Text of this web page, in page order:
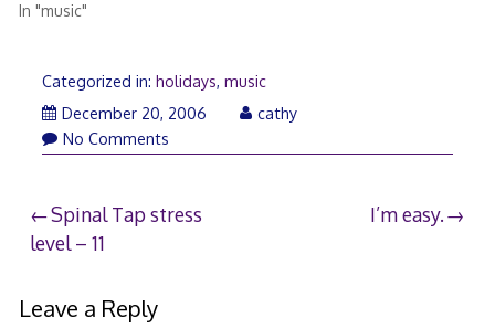
In "music"
Categorized in: holidays, music
December 20, 2006
cathy
No Comments
Post
Spinal Tap stress
level – 11
I’m easy.
Leave a Reply